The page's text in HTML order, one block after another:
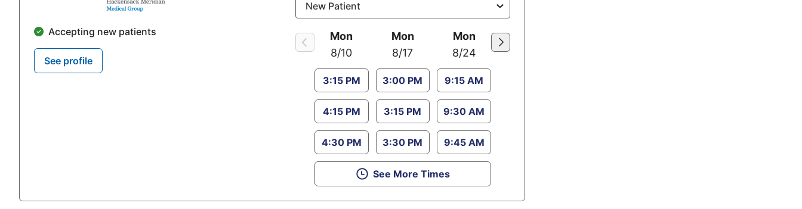
Accepting new patients
See profile
Mon
8/10
3:15 PM
4:15 PM
4:30 PM
Mon
8/17
3:00 PM
3:15 PM
3:30 PM
Mon
8/24
9:15 AM
9:30 AM
9:45 AM
See More Times